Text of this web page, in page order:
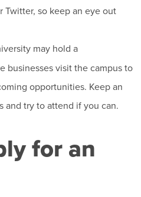
Twitter, so keep an eye out
may hold a
businesses visit the campus to
opportunities. Keep an
and try to attend if you can.
for an